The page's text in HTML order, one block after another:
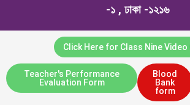
-১ , ঢাকা -১২১৬
Click Here for Class Nine Video
Teacher's Performance
Evaluation Form
Blood
Bank
form